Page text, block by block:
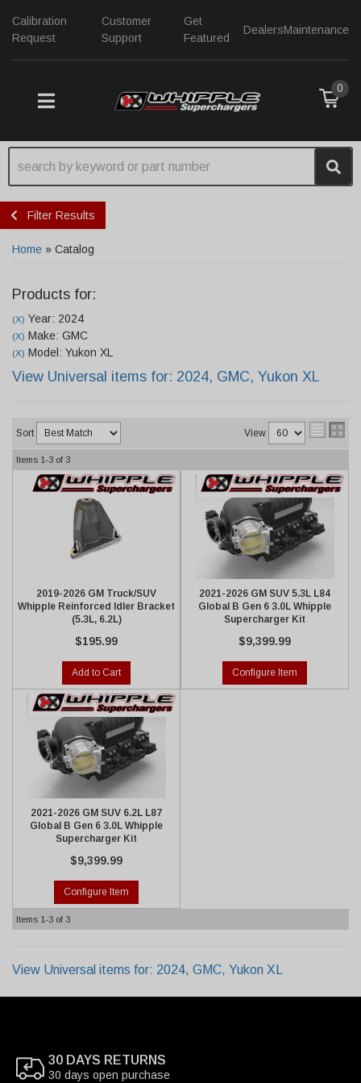
Calibration
Request
Customer
Support
Get
Featured
DealersMaintenance
TOGGLE NAVIGATION
0
Filter Results
Home » Catalog
Products for:
(X) Year: 2024
(X) Make: GMC
(X) Model: Yukon XL
View Universal items for: 2024, GMC, Yukon XL
Sort View
Items 1-3 of 3
2019-2026 GM Truck/SUV
Whipple Reinforced Idler Bracket
(5.3L, 6.2L)
$195.99
Add to Cart
2021-2026 GM SUV 5.3L L84
Global B Gen 6 3.0L Whipple
Supercharger Kit
$9,399.99
Configure Item
2021-2026 GM SUV 6.2L L87
Global B Gen 6 3.0L Whipple
Supercharger Kit
$9,399.99
Configure Item
Items 1-3 of 3
View Universal items for: 2024, GMC, Yukon XL
30 DAYS RETURNS
30 days open purchase